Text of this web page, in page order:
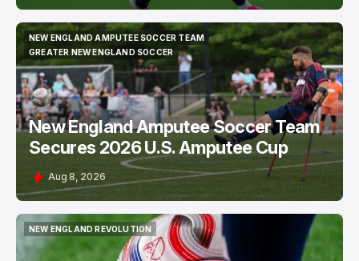
NEW ENGLAND AMPUTEE SOCCER TEAM
NEW ENGLAND AMPUTEE SOCCER TEAM
GREATER NEW ENGLAND SOCCER
GREATER NEW ENGLAND SOCCER
New England Amputee Soccer Team
Secures 2026 U.S. Amputee Cup
Aug 8, 2026
NEW ENGLAND REVOLUTION
NEW ENGLAND REVOLUTION